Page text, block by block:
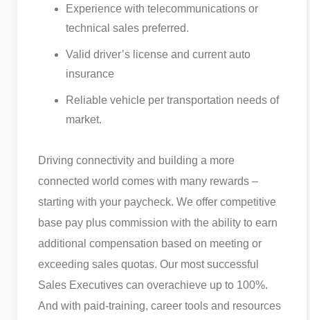
Experience with telecommunications or
technical sales preferred.
Valid driver’s license and current auto
insurance
Reliable vehicle per transportation needs of
market.
Driving connectivity and building a more
connected world comes with many rewards –
starting with your paycheck. We offer competitive
base pay plus commission with the ability to earn
additional compensation based on meeting or
exceeding sales quotas. Our most successful
Sales Executives can overachieve up to 100%.
And with paid-training, career tools and resources